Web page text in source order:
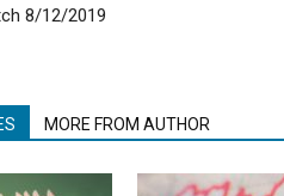
8/12/2019
MORE FROM AUTHOR